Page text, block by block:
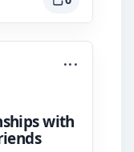
...
with